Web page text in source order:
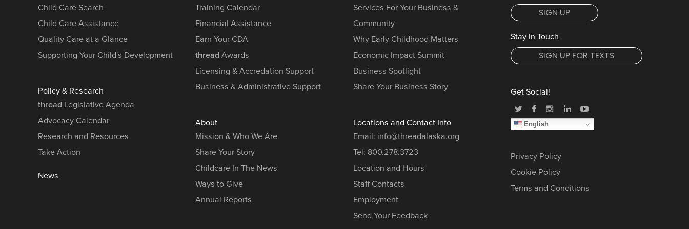
Child Care Search
Child Care Assistance
Quality Care at a Glance
Supporting Your Child's Development
Policy & Research
threadLegislative Agenda
Advocacy Calendar
Research and Resources
Take Action
News
Training Calendar
Financial Assistance
Earn Your CDA
thread Awards
Licensing & Accredation Support
Business & Administrative Support
About
Mission & Who We Are
Share Your Story
Childcare In The News
Ways to Give
Annual Reports
Services For Your Business &
Community
Why Early Childhood Matters
Economic Impact Summit
Business Spotlight
Share Your Business Story
Locations and Contact Info
Email: info@threadalaska.org
Tel: 800.278.3723
Location and Hours
Staff Contacts
Employment
Send Your Feedback
SIGN UP
Stay in Touch
SIGN UP FOR TEXTS
Get Social!
English
Privacy Policy
Cookie Policy
Terms and Conditions